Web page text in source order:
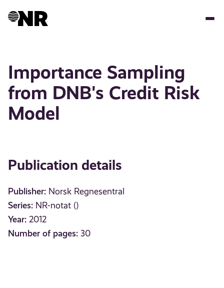
Importance Sampling
from DNB's Credit Risk
Model
Publication details
Publisher: Norsk Regnesentral
Series: NR-notat ()
Year: 2012
Number of pages: 30